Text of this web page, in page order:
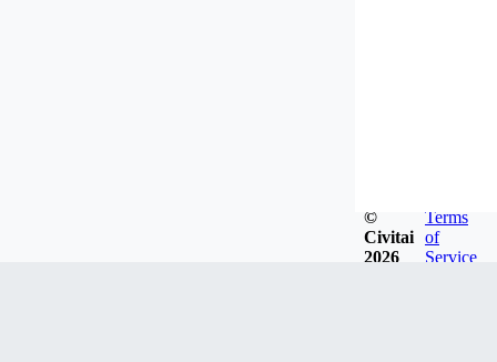
©
Civitai
2026
Terms
of
Service